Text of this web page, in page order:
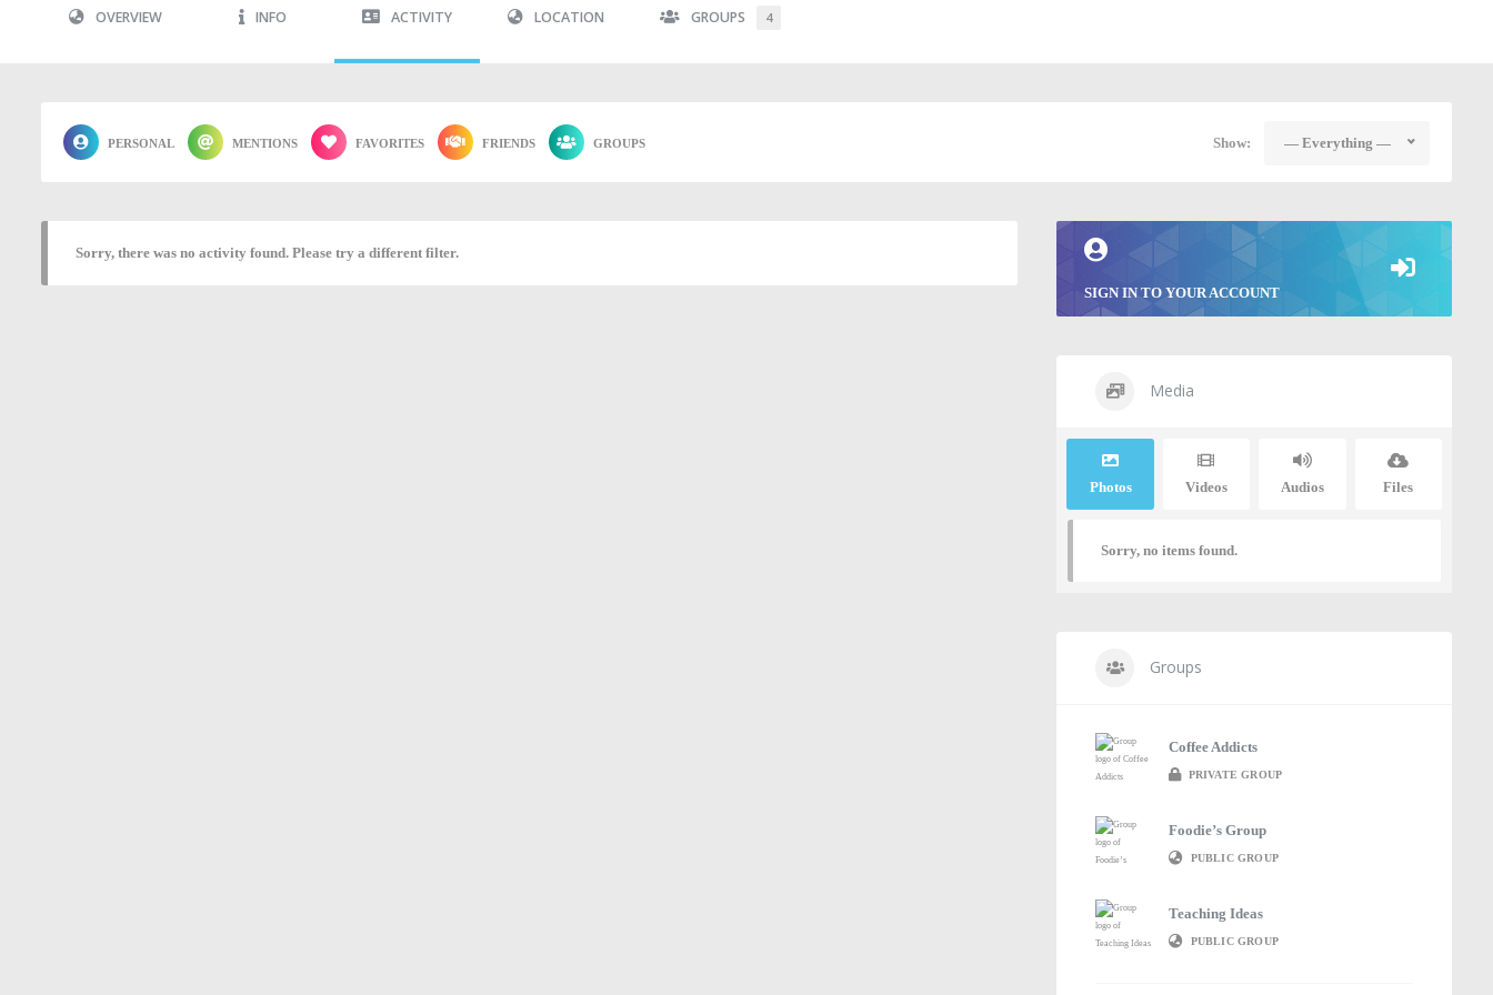
OVERVIEW INFO ACTIVITY LOCATION GROUPS 4
PERSONAL MENTIONS FAVORITES FRIENDS GROUPS Show: — Everything —
Sorry, there was no activity found. Please try a different filter.
SIGN IN TO YOUR ACCOUNT
Media
Photos Videos Audios Files
Sorry, no items found.
Groups
Coffee Addicts
PRIVATE GROUP
Foodie’s Group
PUBLIC GROUP
Teaching Ideas
PUBLIC GROUP